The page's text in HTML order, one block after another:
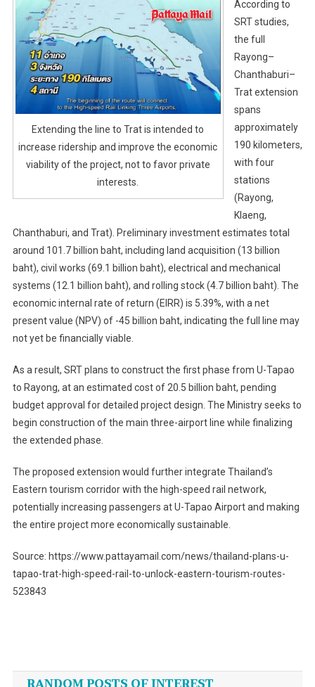
Extending the line to Trat is intended to
increase ridership and improve the economic
viability of the project, not to favor private
interests.
According to
SRT studies,
the full
Rayong–
Chanthaburi–
Trat extension
spans
approximately
190 kilometers,
with four
stations
(Rayong,
Klaeng,
Chanthaburi, and Trat). Preliminary investment estimates total
around 101.7 billion baht, including land acquisition (13 billion
baht), civil works (69.1 billion baht), electrical and mechanical
systems (12.1 billion baht), and rolling stock (4.7 billion baht). The
economic internal rate of return (EIRR) is 5.39%, with a net
present value (NPV) of -45 billion baht, indicating the full line may
not yet be financially viable.
As a result, SRT plans to construct the first phase from U-Tapao
to Rayong, at an estimated cost of 20.5 billion baht, pending
budget approval for detailed project design. The Ministry seeks to
begin construction of the main three-airport line while finalizing
the extended phase.
The proposed extension would further integrate Thailand’s
Eastern tourism corridor with the high-speed rail network,
potentially increasing passengers at U-Tapao Airport and making
the entire project more economically sustainable.
Source: https://www.pattayamail.com/news/thailand-plans-u-
tapao-trat-high-speed-rail-to-unlock-eastern-tourism-routes-
523843
navigation